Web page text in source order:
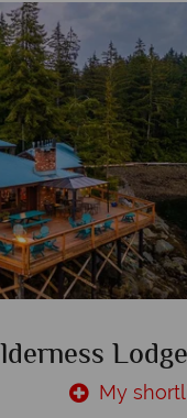
Lodge
My